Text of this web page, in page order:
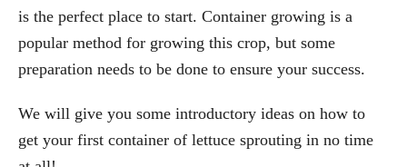
is the perfect place to start. Container growing is a
popular method for growing this crop, but some
preparation needs to be done to ensure your success.
We will give you some introductory ideas on how to
get your first container of lettuce sprouting in no time